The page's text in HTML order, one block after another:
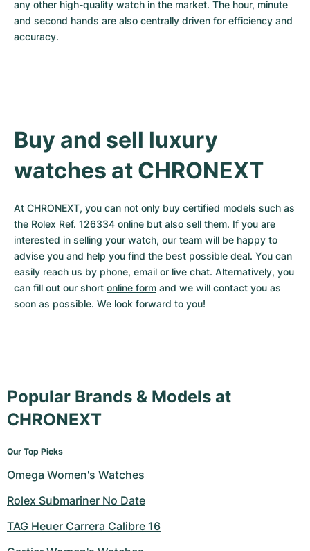
any other high-quality watch in the market. The hour, minute
and second hands are also centrally driven for efficiency and
accuracy.
Buy and sell luxury
watches at CHRONEXT
At CHRONEXT, you can not only buy certified models such as
the Rolex Ref. 126334 online but also sell them. If you are
interested in selling your watch, our team will be happy to
advise you and help you find the best possible deal. You can
easily reach us by phone, email or live chat. Alternatively, you
can fill out our short online form and we will contact you as
soon as possible. We look forward to you!
Popular Brands & Models at
CHRONEXT
Our Top Picks
Omega Women's Watches
Rolex Submariner No Date
TAG Heuer Carrera Calibre 16